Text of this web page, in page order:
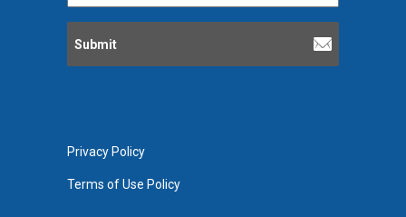
Privacy Policy
Terms of Use Policy